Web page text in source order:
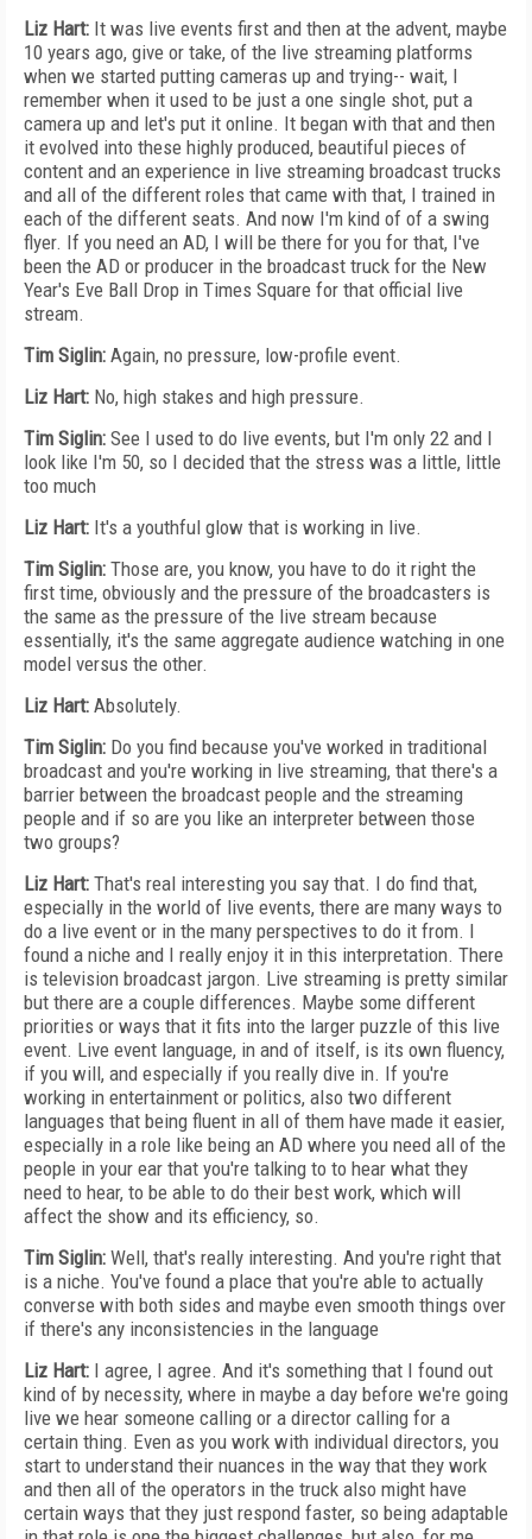
Liz Hart: It was live events first and then at the advent, maybe
10 years ago, give or take, of the live streaming platforms
when we started putting cameras up and trying-- wait, I
remember when it used to be just a one single shot, put a
camera up and let's put it online. It began with that and then
it evolved into these highly produced, beautiful pieces of
content and an experience in live streaming broadcast trucks
and all of the different roles that came with that, I trained in
each of the different seats. And now I'm kind of of a swing
flyer. If you need an AD, I will be there for you for that, I've
been the AD or producer in the broadcast truck for the New
Year's Eve Ball Drop in Times Square for that official live
stream.
Tim Siglin: Again, no pressure, low-profile event.
Liz Hart: No, high stakes and high pressure.
Tim Siglin: See I used to do live events, but I'm only 22 and I
look like I'm 50, so I decided that the stress was a little, little
too much
Liz Hart: It's a youthful glow that is working in live.
Tim Siglin: Those are, you know, you have to do it right the
first time, obviously and the pressure of the broadcasters is
the same as the pressure of the live stream because
essentially, it's the same aggregate audience watching in one
model versus the other.
Liz Hart: Absolutely.
Tim Siglin: Do you find because you've worked in traditional
broadcast and you're working in live streaming, that there's a
barrier between the broadcast people and the streaming
people and if so are you like an interpreter between those
two groups?
Liz Hart: That's real interesting you say that. I do find that,
especially in the world of live events, there are many ways to
do a live event or in the many perspectives to do it from. I
found a niche and I really enjoy it in this interpretation. There
is television broadcast jargon. Live streaming is pretty similar
but there are a couple differences. Maybe some different
priorities or ways that it fits into the larger puzzle of this live
event. Live event language, in and of itself, is its own fluency,
if you will, and especially if you really dive in. If you're
working in entertainment or politics, also two different
languages that being fluent in all of them have made it easier,
especially in a role like being an AD where you need all of the
people in your ear that you're talking to to hear what they
need to hear, to be able to do their best work, which will
affect the show and its efficiency, so.
Tim Siglin: Well, that's really interesting. And you're right that
is a niche. You've found a place that you're able to actually
converse with both sides and maybe even smooth things over
if there's any inconsistencies in the language
Liz Hart: I agree, I agree. And it's something that I found out
kind of by necessity, where in maybe a day before we're going
live we hear someone calling or a director calling for a
certain thing. Even as you work with individual directors, you
start to understand their nuances in the way that they work
and then all of the operators in the truck also might have
certain ways that they just respond faster, so being adaptable